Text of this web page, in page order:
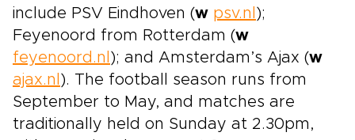
include PSV Eindhoven (w psv.nl );
Feyenoord from Rotterdam (w
feyenoord.nl ); and Amsterdam’s Ajax (w
ajax.nl ). The football season runs from
September to May, and matches are
traditionally held on Sunday at 2.30pm,